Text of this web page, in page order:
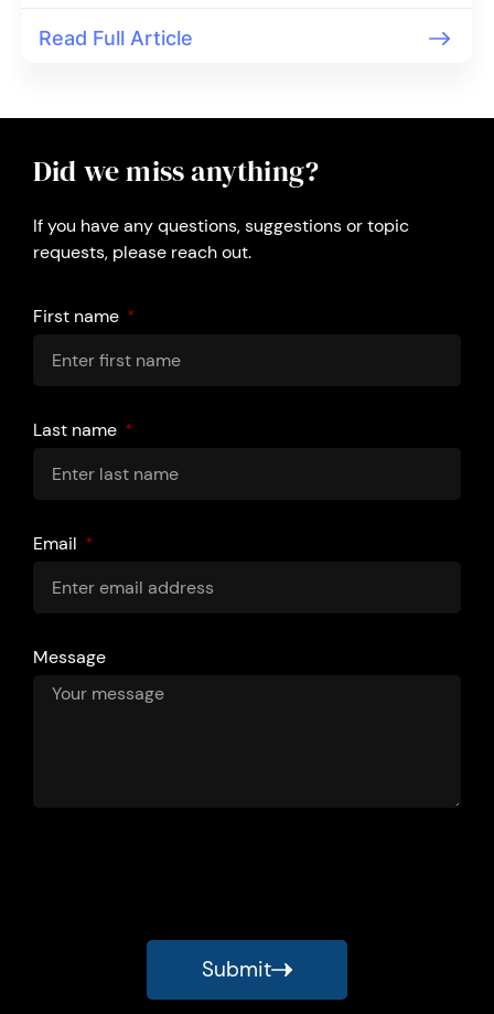
Read Full Article
Did we miss anything?
If you have any questions, suggestions or topic
requests, please reach out.
First name
Last name
Email
Message
Submit